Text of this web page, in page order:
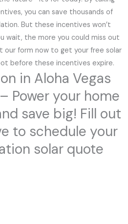
you can save thousands of
But these incentives won’t
wait, the more you could miss out
our form now to get your free solar
before these incentives expire.
in Aloha Vegas
Power your home
save big! Fill out
to schedule your
solar quote